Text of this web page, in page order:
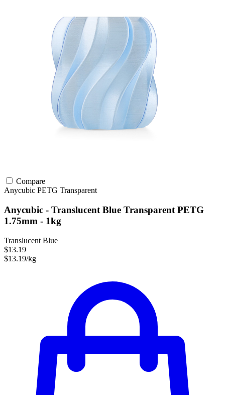
Compare
Anycubic PETG Transparent
Anycubic - Translucent Blue Transparent PETG
1.75mm - 1kg
Translucent Blue
$13.19
$13.19/kg